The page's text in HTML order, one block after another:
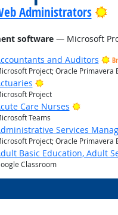
Administrators
software— Microsoft
and Auditors
Project; Oracle
Bright Outlook
Project
Care Nurses Bright
Teams
Services
Project; Oracle
Basic Education, Adult
Classroom